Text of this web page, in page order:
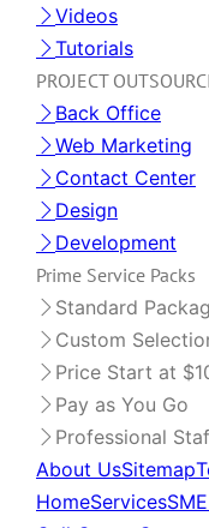
Videos
Tutorials
PROJECT
Back Office
Web Marketing
Contact Center
Design
Development
Prime Service Packs
Standard
Custom
Price Start at
Pay as You Go
Professional
About UsSitemap
HomeServices